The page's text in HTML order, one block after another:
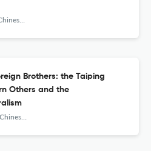
Brothers: the Taiping
Others and the
Religions